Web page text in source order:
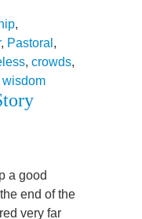
,
, Pastoral ,
, crowds,
wisdom
a good
end of the
very far